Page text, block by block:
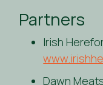
Partners
Irish
Dawn